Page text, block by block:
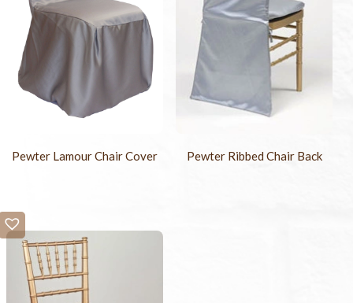
Pewter Lamour Chair Cover Pewter Ribbed Chair Back